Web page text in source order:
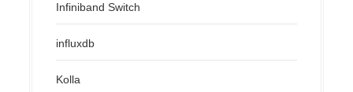
Infiniband Switch
influxdb
Kolla